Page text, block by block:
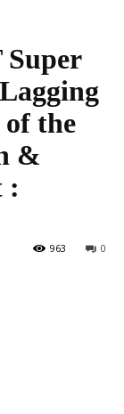
the
&
:
0
963